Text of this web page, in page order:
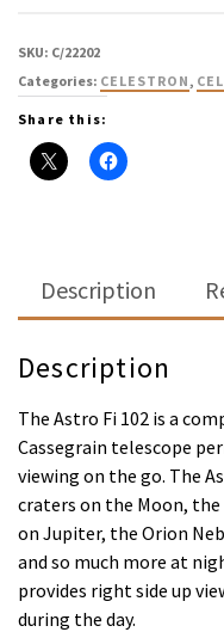
SKU: C/22202
Categories: CELESTRON,
Share this:
Description
Description
The Astro Fi 102 is a
Cassegrain telescope
viewing on the go. The
craters on the Moon,
on Jupiter, the Orion
and so much more at
provides right side up
during the day.